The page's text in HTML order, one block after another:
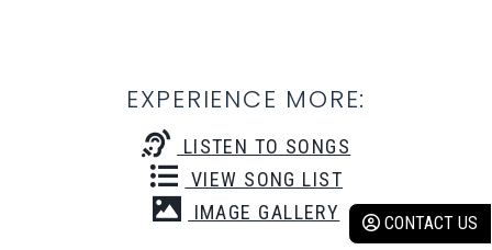
CONTACT US
EXPERIENCE MORE:
LISTEN TO SONGS
VIEW SONG LIST
IMAGE GALLERY